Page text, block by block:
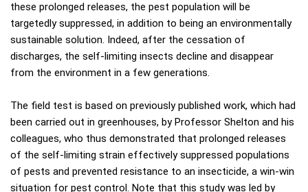
these prolonged releases, the pest population will be
targetedly suppressed, in addition to being an environmentally
sustainable solution. Indeed, after the cessation of
discharges, the self-limiting insects decline and disappear
from the environment in a few generations.
The field test is based on previously published work, which had
been carried out in greenhouses, by Professor Shelton and his
colleagues, who thus demonstrated that prolonged releases
of the self-limiting strain effectively suppressed populations
of pests and prevented resistance to an insecticide, a win-win
situation for pest control. Note that this study was led by